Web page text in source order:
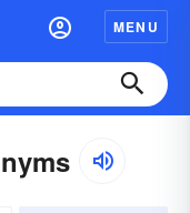
MENU